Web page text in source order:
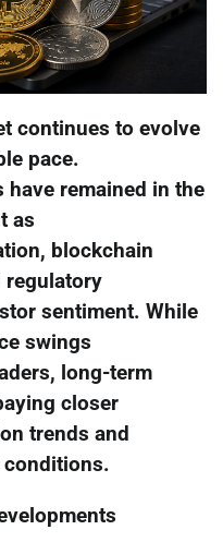
continues to evolve
pace.
have remained in the
as
blockchain
regulatory
sentiment. While
swings
long-term
closer
trends and
conditions.